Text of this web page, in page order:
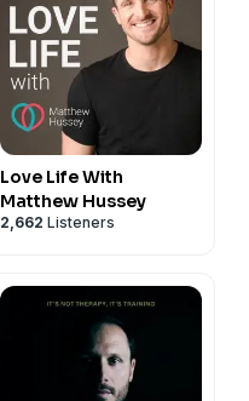
Love Life With
Matthew Hussey
2,662 Listeners